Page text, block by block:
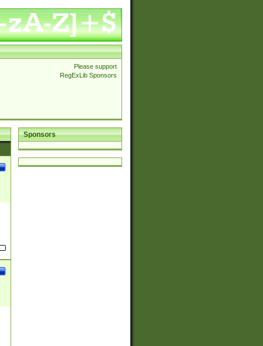
Please support
RegExLib Sponsors
Sponsors